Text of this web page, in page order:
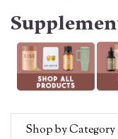
Shop by Category